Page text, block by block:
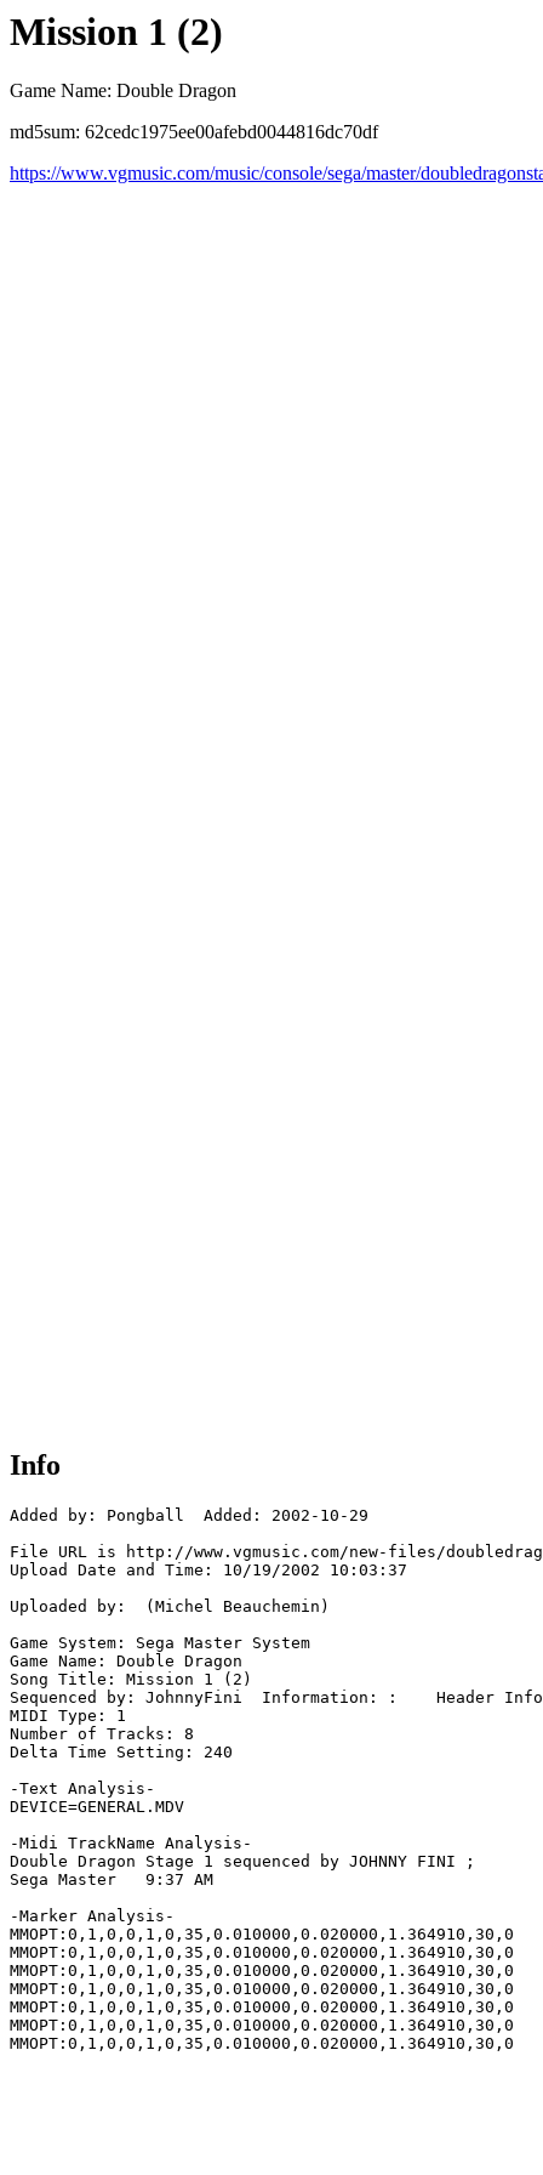
Mission 1 (2)
Game Name: Double Dragon
md5sum: 62cedc1975ee00afebd0044816dc70df
https://www.vgmusic.com/music/console/sega/master/
Info
Added by: Pongball  Added: 2002-10-29
File URL is http://www.vgmusic.com/new-files/
Upload Date and Time: 10/19/2002 10:03:37
Uploaded by:  (Michel Beauchemin)
Game System: Sega Master System
Game Name: Double Dragon
Song Title: Mission 1 (2)
Sequenced by: JohnnyFini  Information: :    Header
MIDI Type: 1
Number of Tracks: 8
Delta Time Setting: 240
-Text Analysis-
DEVICE=GENERAL.MDV
-Midi TrackName Analysis-
Double Dragon Stage 1 sequenced by JOHNNY FINI ;
Sega Master   9:37 AM
-Marker Analysis-
MMOPT:0,1,0,0,1,0,35,0.010000,0.020000,1.364910,30,0
MMOPT:0,1,0,0,1,0,35,0.010000,0.020000,1.364910,30,0
MMOPT:0,1,0,0,1,0,35,0.010000,0.020000,1.364910,30,0
MMOPT:0,1,0,0,1,0,35,0.010000,0.020000,1.364910,30,0
MMOPT:0,1,0,0,1,0,35,0.010000,0.020000,1.364910,30,0
MMOPT:0,1,0,0,1,0,35,0.010000,0.020000,1.364910,30,0
MMOPT:0,1,0,0,1,0,35,0.010000,0.020000,1.364910,30,0